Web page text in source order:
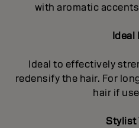
with aromatic
Ideal
Ideal to effectively
redensify the hair. For
hair if
Stylist